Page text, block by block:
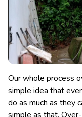
Our whole process
simple idea that
do as much as they